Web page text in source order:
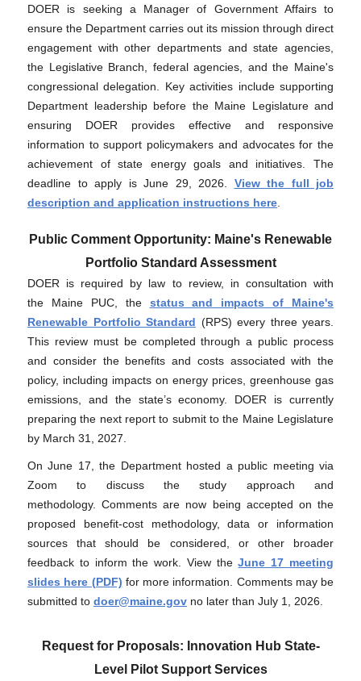
DOER is seeking a Manager of Government Affairs to
ensure the Department carries out its mission through direct
engagement with other departments and state agencies,
the Legislative Branch, federal agencies, and the Maine's
congressional delegation. Key activities include supporting
Department leadership before the Maine Legislature and
ensuring DOER provides effective and responsive
information to support policymakers and advocates for the
achievement of state energy goals and initiatives. The
deadline to apply is June 29, 2026. View the full job
description and application instructions here
Public Comment Opportunity: Maine's Renewable
Portfolio Standard Assessment
DOER is required by law to review, in consultation with
the Maine PUC, the status and impacts of Maine's
Renewable Portfolio Standard (RPS) every three years.
This review must be completed through a public process
and consider the benefits and costs associated with the
policy, including impacts on energy prices, greenhouse gas
emissions, and the state’s economy. DOER is currently
preparing the next report to submit to the Maine Legislature
by March 31, 2027.
On June 17 , the Department hosted a public meeting via
Zoom to discuss the study approach and
methodology.
Comments are now being accepted on the
proposed benefit-cost methodology, data or information
sources that should be considered, or other broader
feedback to inform the work. View theJune 17 meeting
slides here (PDF) for more information. Comments may be
submitted to doer@maine.gov no later than July 1, 2026.
Request for Proposals: Innovation Hub State-
Level Pilot Support Services